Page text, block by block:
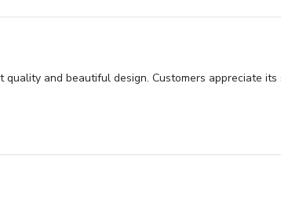
and beautiful design. Customers appreciate